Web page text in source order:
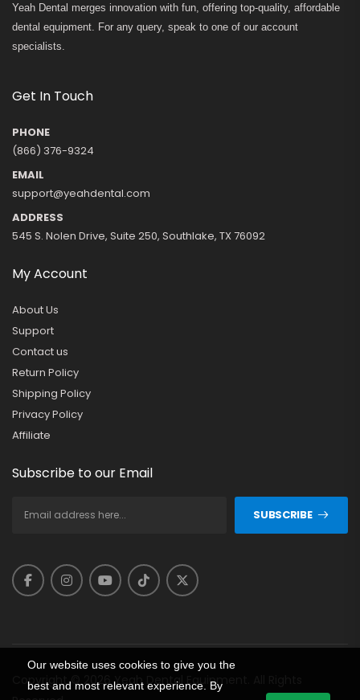
Our website uses cookies to give you the
best and most relevant experience. By
Yeah Dental merges innovation with fun, offering top-quality, affordable
dental equipment. For any query, speak to one of our account
specialists.
Get In Touch
PHONE
(866) 376-9324
EMAIL
support@yeahdental.com
ADDRESS
545 S. Nolen Drive, Suite 250, Southlake, TX 76092
My Account
About Us
Support
Contact us
Return Policy
Shipping Policy
Privacy Policy
Affiliate
Subscribe to our Email
SUBSCRIBE
Copyright © 2026 Yeah Dental Equipment. All Rights